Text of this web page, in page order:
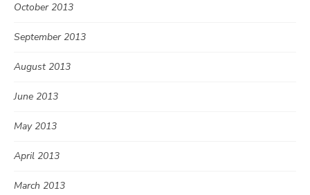
October 2013
September 2013
August 2013
June 2013
May 2013
April 2013
March 2013